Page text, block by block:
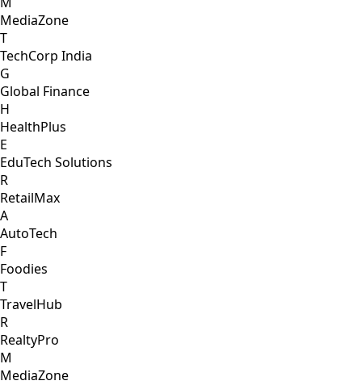
MediaZone
T
TechCorp India
G
Global Finance
H
HealthPlus
E
EduTech Solutions
R
RetailMax
A
AutoTech
F
Foodies
T
TravelHub
R
RealtyPro
M
MediaZone